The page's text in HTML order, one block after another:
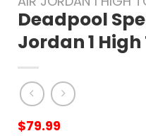
Deadpool
Jordan 1 High
$79.99